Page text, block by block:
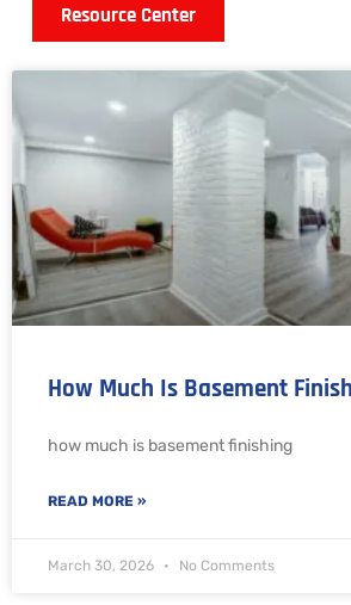
Resource Center
How Much Is Basement
how much is basement finishing
READ MORE »
March 30, 2026 No Comments